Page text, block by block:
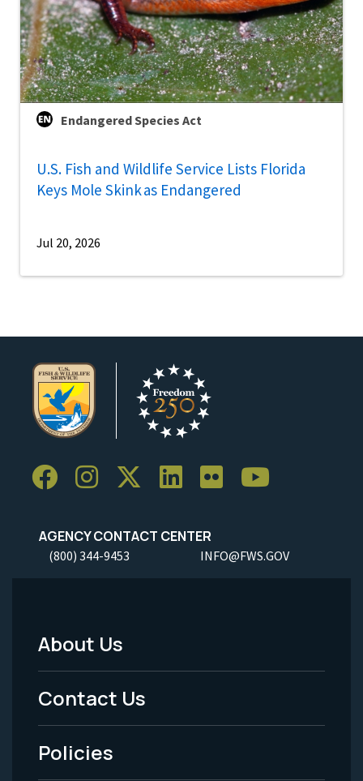
Endangered Species Act
U.S. Fish and Wildlife Service Lists Florida
Keys Mole Skink as Endangered
Jul 20, 2026
AGENCY CONTACT CENTER
(800) 344-9453 INFO@FWS.GOV
Footer
Menu
-
Legal
About Us
Contact Us
Policies